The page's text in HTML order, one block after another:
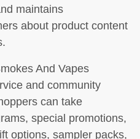
maintains
about product content
And Vapes
and community
can take
special promotions,
options, sampler packs,